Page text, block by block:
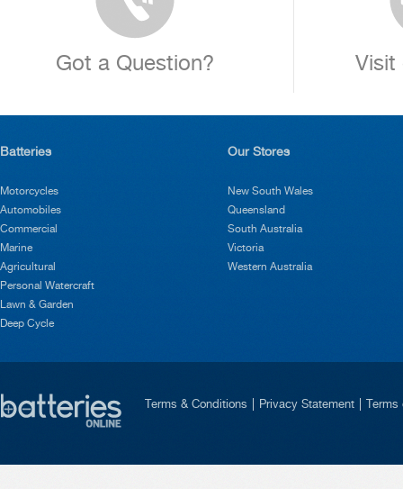
Got a Question? Visit
Batteries
Motorcycles
Automobiles
Commercial
Marine
Agricultural
Personal Watercraft
Lawn & Garden
Deep Cycle
Our Stores
New South Wales
Queensland
South Australia
Victoria
Western Australia
Terms & Conditions Privacy Statement Terms